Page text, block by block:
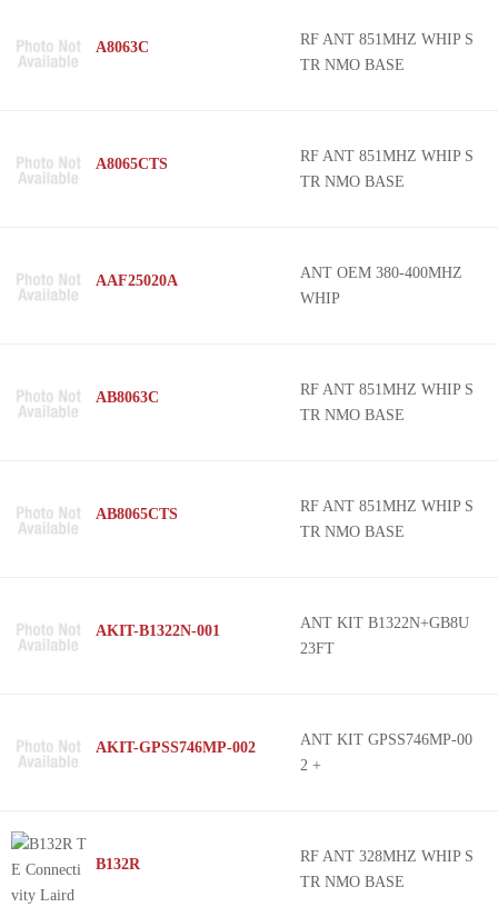
A8063C
RF ANT 851MHZ WHIP S
TR NMO BASE
A8065CTS
RF ANT 851MHZ WHIP S
TR NMO BASE
AAF25020A
ANT OEM 380-400MHZ
WHIP
AB8063C
RF ANT 851MHZ WHIP S
TR NMO BASE
AB8065CTS
RF ANT 851MHZ WHIP S
TR NMO BASE
AKIT-B1322N-001
ANT KIT B1322N+GB8U
23FT
AKIT-GPSS746MP-002
ANT KIT GPSS746MP-00
2 +
B132R
RF ANT 328MHZ WHIP S
TR NMO BASE